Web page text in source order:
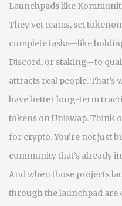
Launchpads like
They vet teams, set
complete tasks—like
Discord, or staking—to
attracts real people.
have better long-term
tokens on Uniswap. Think
for crypto. You’re not just
community that’s already
And when those projects
through the launchpad are